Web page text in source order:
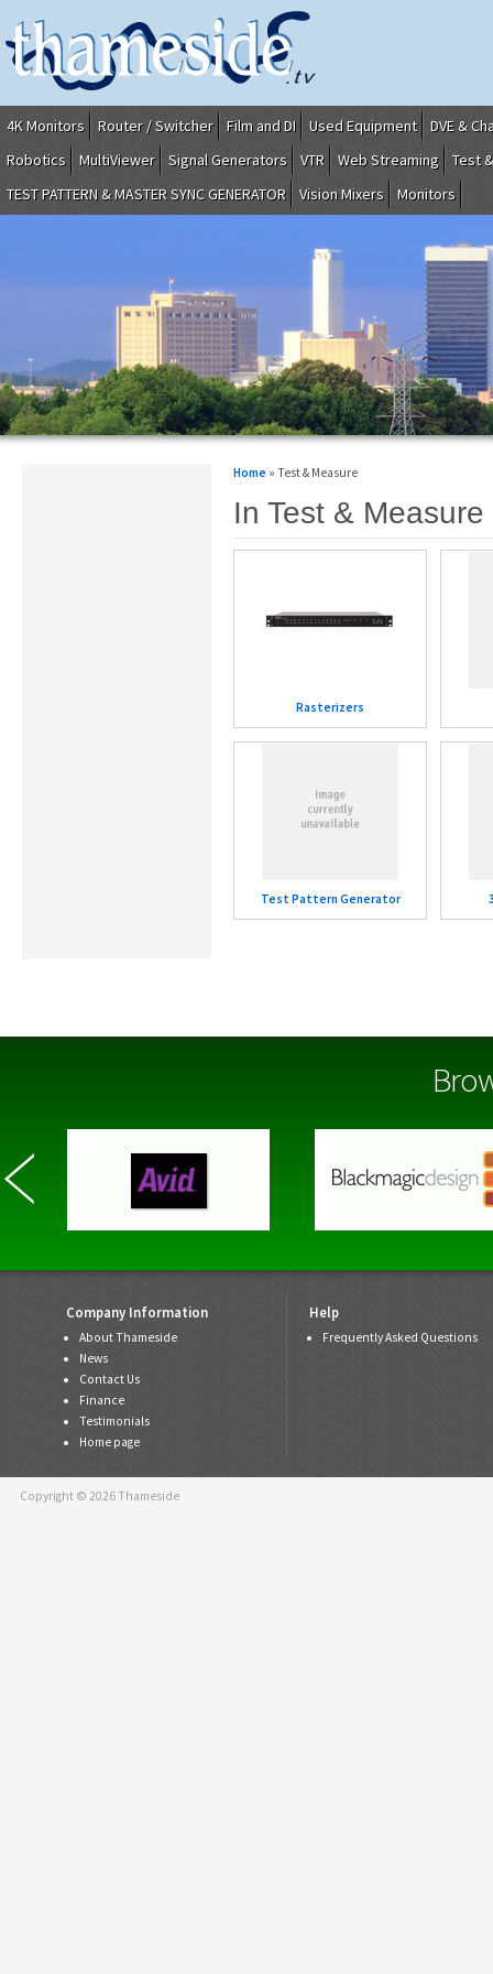
4K Monitors Router / Switcher Film and DI Used Equipment
DVE &
Robotics
MultiViewer Signal Generators VTR Web Streaming
Test
TEST PATTERN & MASTER SYNC GENERATOR
Vision Mixers Monitors
Home » Test & Measure
In Test & Measure
Rasterizers
Test Pattern Generator
Company Information
About Thameside
News
Contact Us
Finance
Testimonials
Home page
Help
Frequently Asked Questions
Copyright © 2026 Thameside